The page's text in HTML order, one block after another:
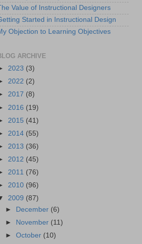
Value of Instructional Designers
Started in Instructional Design
Objection to Learning Objectives
ARCHIVE
2023 (3)
2022 (2)
2017 (8)
2016 (19)
2015 (41)
2014 (55)
2013 (36)
2012 (45)
2011 (76)
2010 (96)
2009 (87)
►
December (6)
►
November (11)
►October (10)